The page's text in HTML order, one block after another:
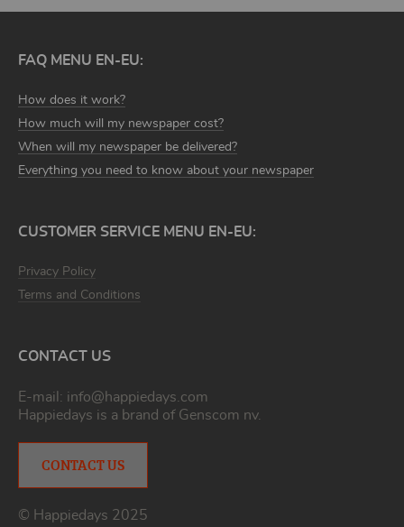
FAQ MENU EN-EU:
How does it work?
How much will my newspaper cost?
When will my newspaper be delivered?
Everything you need to know about your newspaper
CUSTOMER SERVICE MENU EN-EU:
Privacy Policy
Terms and Conditions
CONTACT US
E-mail: info@happiedays.com
Happiedays is a brand of Genscom nv.
CONTACT US
© Happiedays 2025